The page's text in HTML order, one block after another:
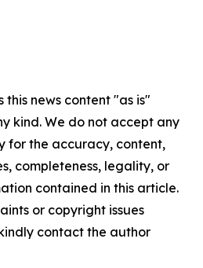
this news content "as is"
kind. We do not accept any
for the accuracy, content,
completeness, legality, or
contained in this article.
or copyright issues
contact the author